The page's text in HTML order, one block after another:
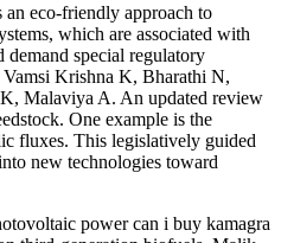
eco-friendly approach to
which are associated with
demand special regulatory
Krishna K, Bharathi N,
Malaviya A. An updated review
One example is the
fluxes. This legislatively guided
new technologies toward
power can i buy kamagra